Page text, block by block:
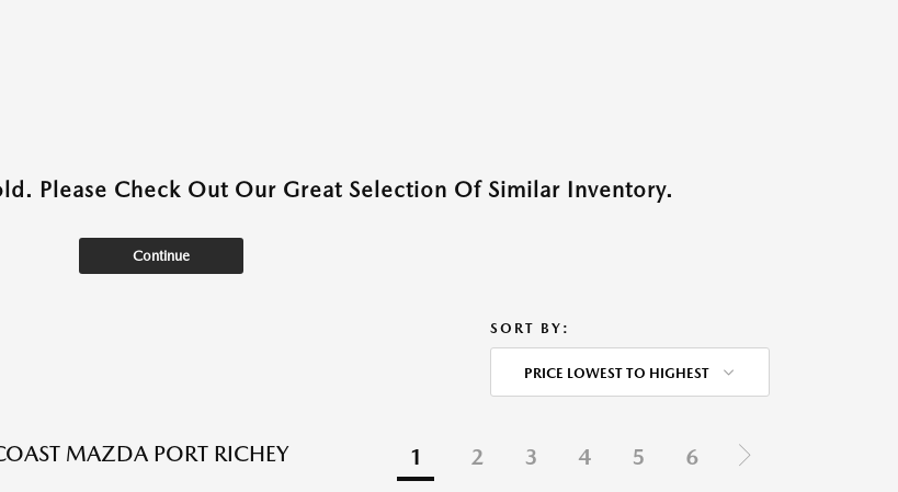
Please Check Out Our Great Selection Of Similar Inventory.
Continue
SORT BY:
PRICE LOWEST TO HIGHEST
MAZDA PORT RICHEY 1 2 3 4 5 6